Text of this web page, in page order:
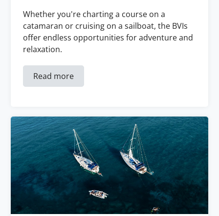
Whether you're charting a course on a
catamaran or cruising on a sailboat, the BVIs
offer endless opportunities for adventure and
relaxation.
Read more